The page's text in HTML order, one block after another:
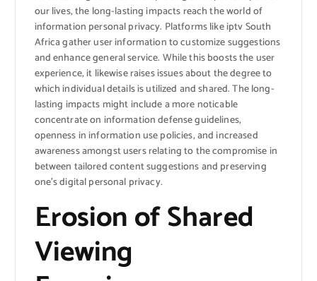
our lives, the long-lasting impacts reach the world of
information personal privacy. Platforms like iptv South
Africa gather user information to customize suggestions
and enhance general service. While this boosts the user
experience, it likewise raises issues about the degree to
which individual details is utilized and shared. The long-
lasting impacts might include a more noticable
concentrate on information defense guidelines,
openness in information use policies, and increased
awareness amongst users relating to the compromise in
between tailored content suggestions and preserving
one’s digital personal privacy.
Erosion of Shared
Viewing